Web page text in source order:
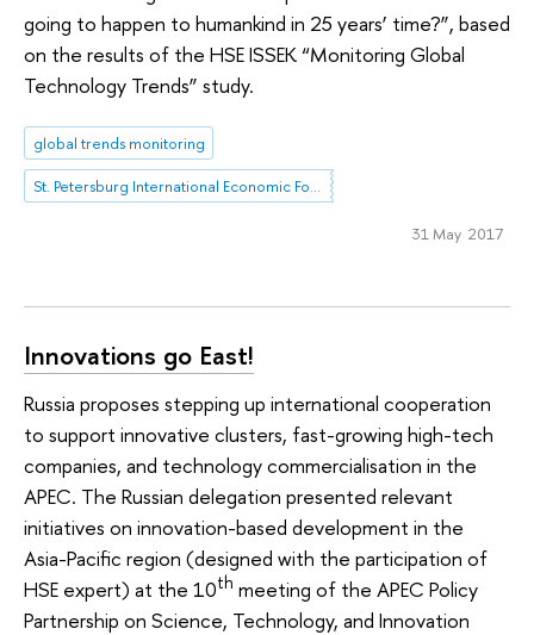
going to happen to humankind in 25 years’ time?”, based
on the results of the HSE ISSEK “Monitoring Global
Technology Trends” study.
global trends monitoring
St. Petersburg International Economic Forum
31 May 2017
Innovations go East!
Russia proposes stepping up international cooperation
to support innovative clusters, fast-growing high-tech
companies, and technology commercialisation in the
APEC. The Russian delegation presented relevant
initiatives on innovation-based development in the
Asia-Pacific region (designed with the participation of
HSE expert) at the 10th meeting of the APEC Policy
Partnership on Science, Technology, and Innovation